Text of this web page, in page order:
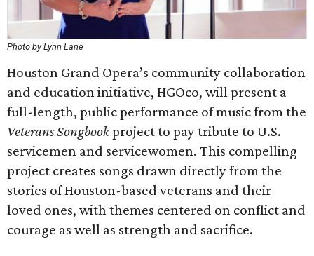
Photo by Lynn Lane
Houston Grand Opera’s community collaboration
and education initiative, HGOco, will present a
full-length, public performance of music from the
Veterans Songbookproject to pay tribute to U.S.
servicemen and servicewomen. This compelling
project creates songs drawn directly from the
stories of Houston-based veterans and their
loved ones, with themes centered on conflict and
courage as well as strength and sacrifice.